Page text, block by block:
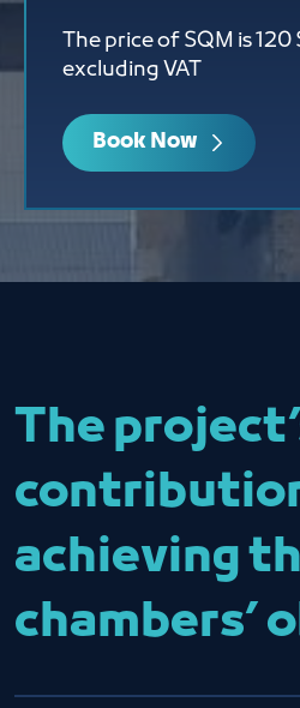
The price of SQM is 120
excluding VAT
Book Now
The
achieving
chambers’